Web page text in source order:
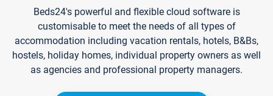
Beds24's powerful and flexible cloud software is
customisable to meet the needs of all types of
accommodation including vacation rentals, hotels, B&Bs,
hostels, holiday homes, individual property owners as well
as agencies and professional property managers.